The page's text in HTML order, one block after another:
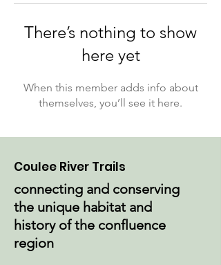
There’s nothing to show
here yet
When this member adds info about
themselves, you’ll see it here.
Coulee River Trails
connecting and conserving
the unique habitat and
history of the confluence
region